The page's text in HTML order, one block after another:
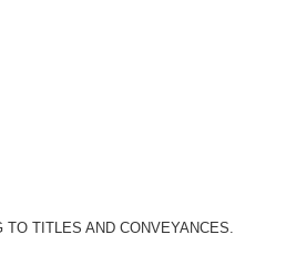
TITLES AND CONVEYANCES.